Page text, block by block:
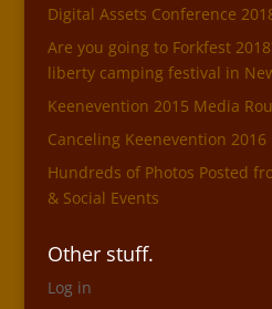
Digital Assets Conference
Are you going to Forkfest
liberty camping festival in
Keenevention 2015 Media
Canceling Keenevention 2016
Hundreds of Photos Posted
& Social Events
Other stuff.
Log in